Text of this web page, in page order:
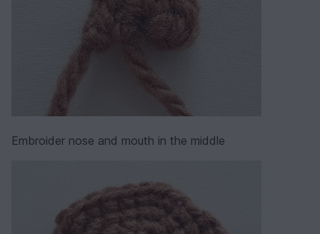
Embroider nose and mouth in the middle